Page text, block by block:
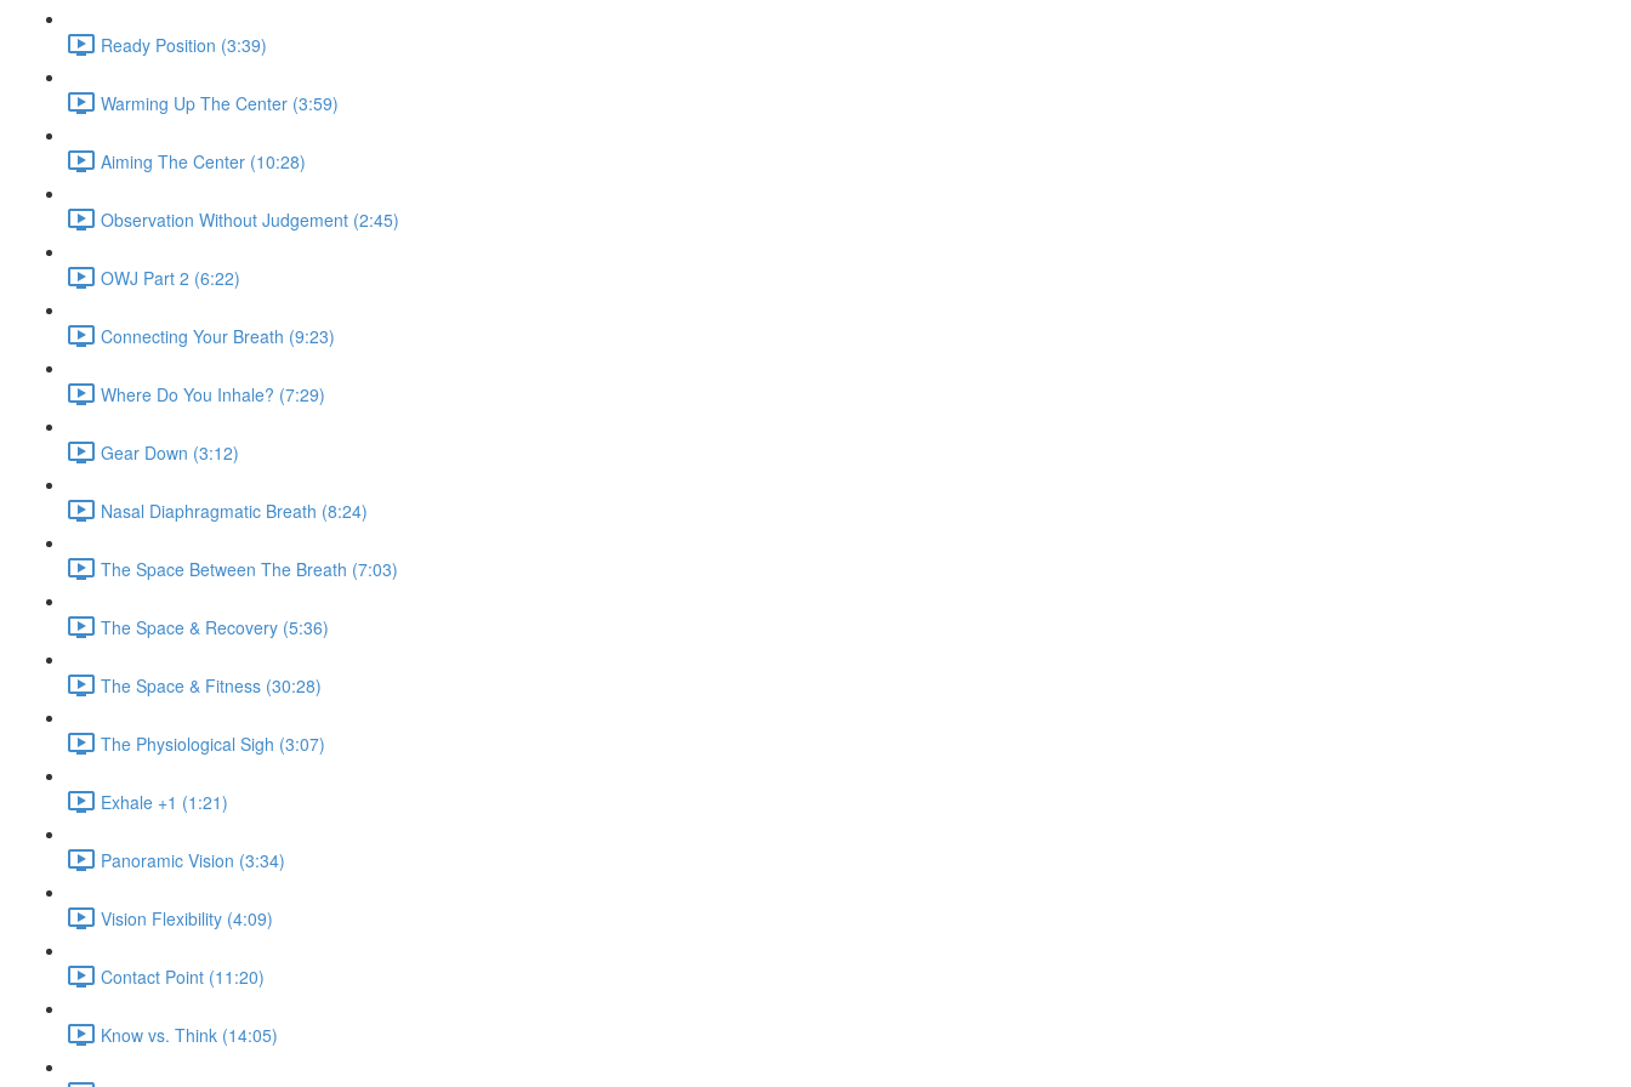
Ready Position (3:39)
Warming Up The Center (3:59)
Aiming The Center (10:28)
Observation Without Judgement (2:45)
OWJ Part 2 (6:22)
Connecting Your Breath (9:23)
Where Do You Inhale? (7:29)
Gear Down (3:12)
Nasal Diaphragmatic Breath (8:24)
The Space Between The Breath (7:03)
The Space & Recovery (5:36)
The Space & Fitness (30:28)
The Physiological Sigh (3:07)
Exhale +1 (1:21)
Panoramic Vision (3:34)
Vision Flexibility (4:09)
Contact Point (11:20)
Know vs. Think (14:05)